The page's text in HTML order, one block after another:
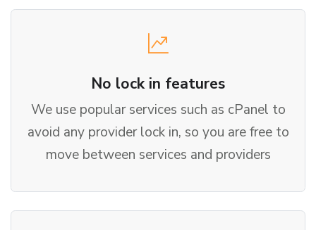
No lock in features
We use popular services such as cPanel to
avoid any provider lock in, so you are free to
move between services and providers